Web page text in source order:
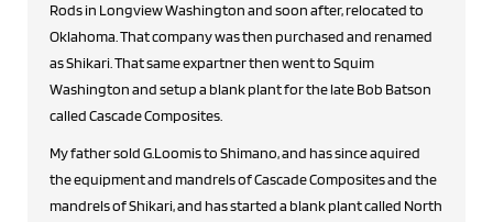
Rods in Longview Washington and soon after, relocated to
Oklahoma. That company was then purchased and renamed
as Shikari. That same expartner then went to Squim
Washington and setup a blank plant for the late Bob Batson
called Cascade Composites.
My father sold G.Loomis to Shimano, and has since aquired
the equipment and mandrels of Cascade Composites and the
mandrels of Shikari, and has started a blank plant called North